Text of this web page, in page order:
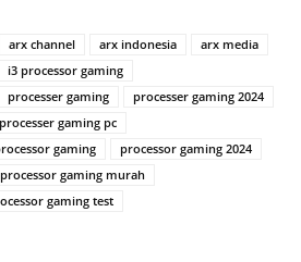
arx channel arx indonesia
arx media
i3 processor gaming
processer gaming
processer gaming 2024
processer gaming pc
gaming
processor gaming 2024
processor gaming murah
gaming test